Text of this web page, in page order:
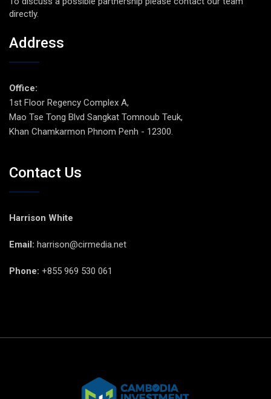
directly.
Address
Office:
1st Floor Regency Complex A,
Mao Tse Tong Blvd Sangkat Tomnoub Teuk,
Khan Chamkarmon Phnom Penh - 12300.
Contact Us
Harrison White
Email: harrison@cirmedia.net
Phone: +855 969 530 061